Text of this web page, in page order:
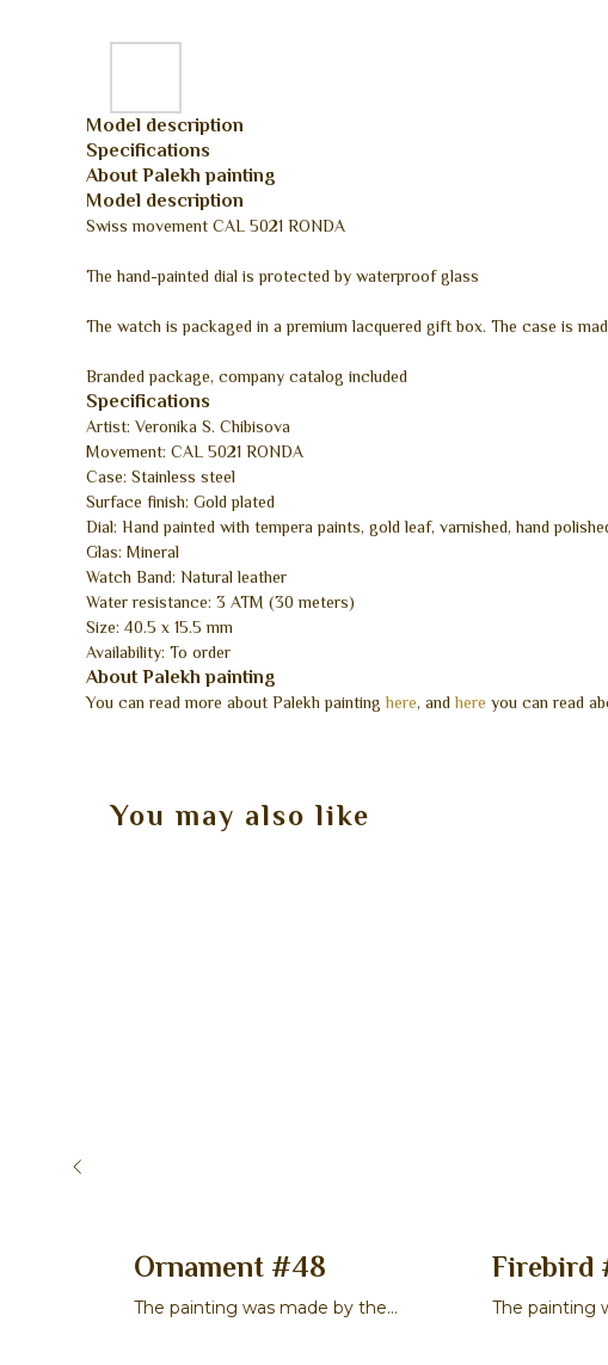
Model description
Specifications
About Palekh painting
Model description
Swiss movement CAL 5021 RONDA
The hand-painted dial is protected by waterproof glass
The watch is packaged in a premium lacquered gift box. The case is
Branded package, company catalog included
Specifications
Artist: Veronika S. Chibisova
Movement: CAL 5021 RONDA
Case: Stainless steel
Surface finish: Gold plated
Dial: Hand painted with tempera paints, gold leaf, varnished, hand
Glas: Mineral
Watch Band: Natural leather
Water resistance: 3 ATM (30 meters)
Size: 40.5 x 15.5 mm
Availability: To order
About Palekh painting
You can read more about Palekh paintinghere, andhere you can read
You may also like
Ornament #48
The painting was made by the
Firebird
The painting